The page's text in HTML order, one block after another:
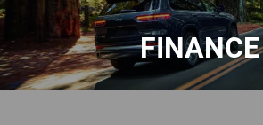
FINANCE